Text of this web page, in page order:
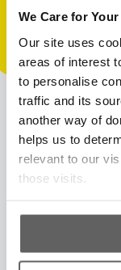
We Care for
Our site uses
areas of interest
to personalise
traffic and its
another way of
helps us to
relevant to our
those visits.